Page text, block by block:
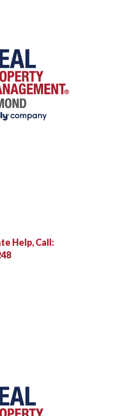
Help, Call: